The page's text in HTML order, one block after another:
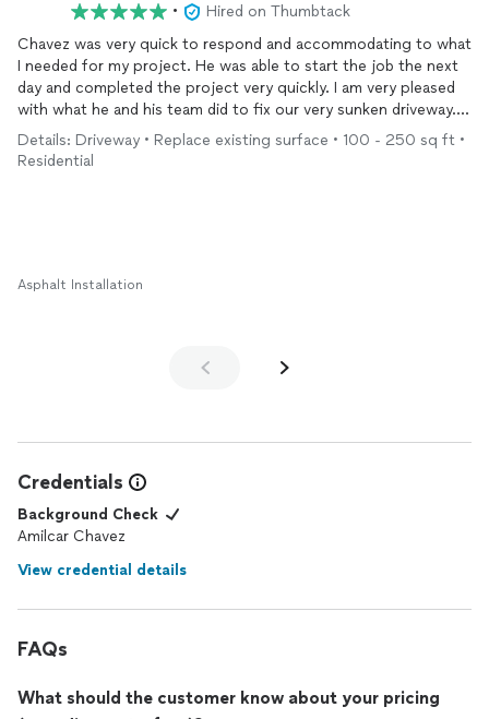
•
Hired on Thumbtack
Chavez was very quick to respond and accommodating to what
I needed for my project. He was able to start the job the next
day and completed the project very quickly. I am very pleased
with what he and his team did to fix our very sunken driveway.
(See the before and after pics!) Would recommend for the
future.
Details: Driveway • Replace existing surface • 100 - 250 sq ft •
Residential
Asphalt Installation
Credentials
Background Check
Amilcar Chavez
View credential details
FAQs
What should the customer know about your pricing